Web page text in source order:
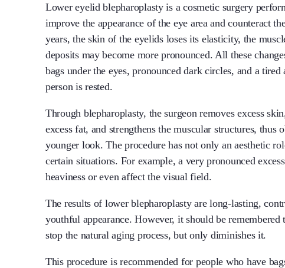
Lower eyelid blepharoplasty is a cosmetic surgery
improve the appearance of the eye area and counteract
years, the skin of the eyelids loses its elasticity, the
deposits may become more pronounced. All these
bags under the eyes, pronounced dark circles, and a tired
person is rested.
Through blepharoplasty, the surgeon removes excess
excess fat, and strengthens the muscular structures, thus
younger look. The procedure has not only an aesthetic
certain situations. For example, a very pronounced
heaviness or even affect the visual field.
The results of lower blepharoplasty are long-lasting,
youthful appearance. However, it should be remembered
stop the natural aging process, but only diminishes it.
This procedure is recommended for people who have